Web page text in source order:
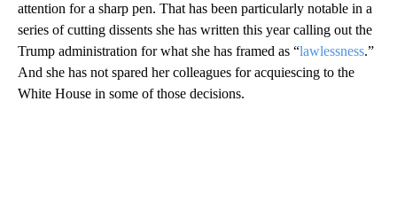
attention for a sharp pen. That has been particularly notable in a
series of cutting dissents she has written this year calling out the
Trump administration for what she has framed as “lawlessness.”
And she has not spared her colleagues for acquiescing to the
White House in some of those decisions.